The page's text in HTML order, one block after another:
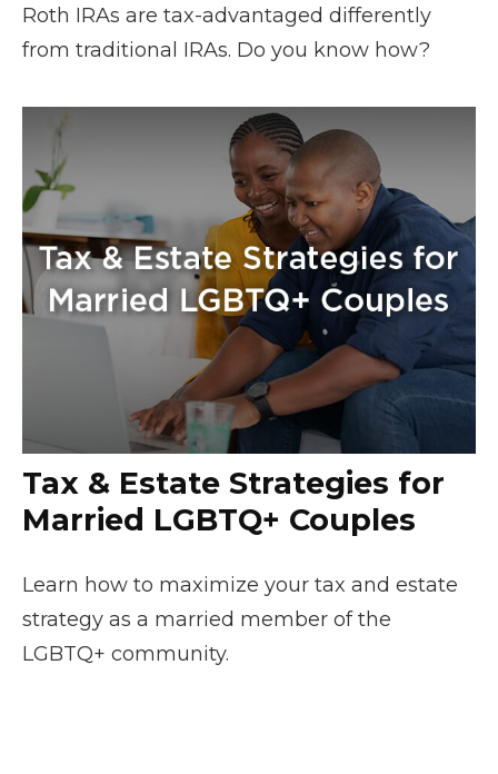
Roth IRAs are tax-advantaged differently
from traditional IRAs. Do you know how?
Tax & Estate Strategies for
Married LGBTQ+ Couples
Learn how to maximize your tax and estate
strategy as a married member of the
LGBTQ+ community.